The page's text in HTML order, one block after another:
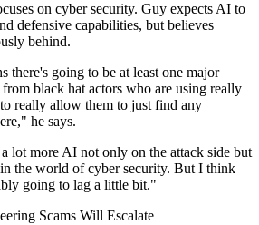
on cyber security. Guy expects AI to
defensive capabilities, but believes
behind.
there's going to be at least one major
black hat actors who are using really
really allow them to just find any
he says.
lot more AI not only on the attack side but
the world of cyber security. But I think
going to lag a little bit."
Scams Will Escalate